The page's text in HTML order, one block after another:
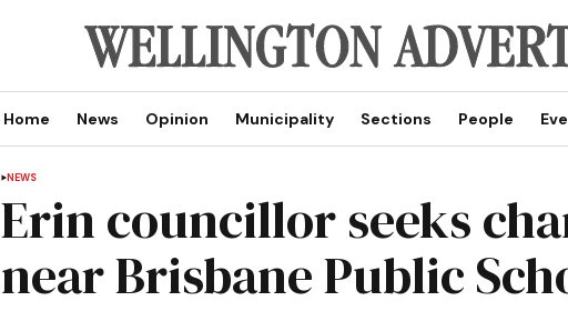
Home News Opinion Municipality Sections People
NEWS
Erin councillor seeks
near Brisbane Public